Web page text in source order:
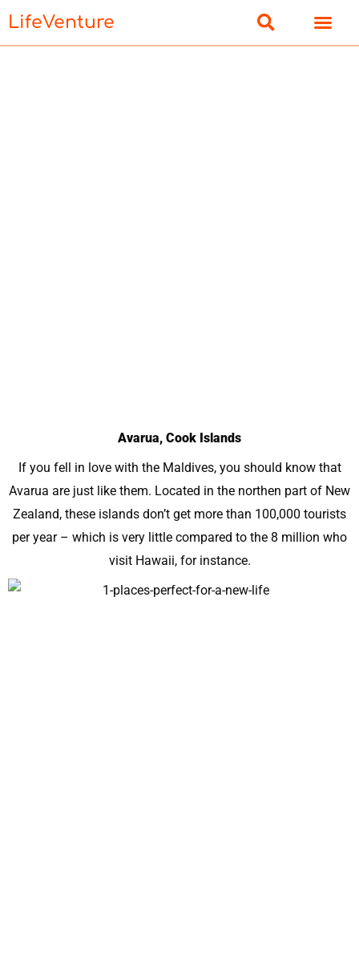
LifeVenture
Avarua, Cook Islands
If you fell in love with the Maldives, you should know that
Avarua are just like them. Located in the northen part of New
Zealand, these islands don’t get more than 100,000 tourists
per year – which is very little compared to the 8 million who
visit Hawaii, for instance.